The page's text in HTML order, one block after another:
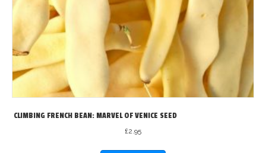
CLIMBING FRENCH BEAN: MARVEL OF VENICE SEED
£2.95